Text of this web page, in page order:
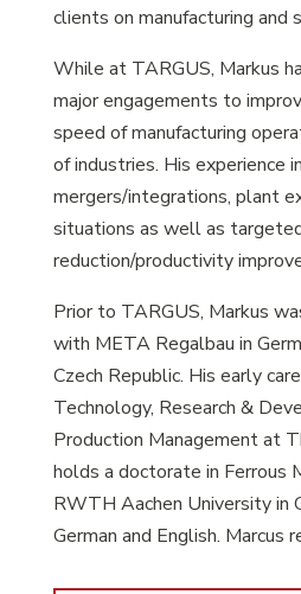
clients on manufacturing and
While at TARGUS, Markus
major engagements to
speed of manufacturing
of industries. His experience
mergers/integrations, plant
situations as well as
reduction/productivity
Prior to TARGUS, Markus
with META Regalbau in
Czech Republic. His early
Technology, Research &
Production Management at
holds a doctorate in Ferrous
RWTH Aachen University in
German and English. Marcus